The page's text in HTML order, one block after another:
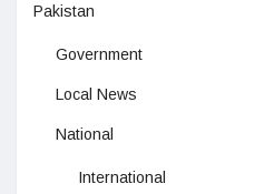
Pakistan
Government
Local News
National
International